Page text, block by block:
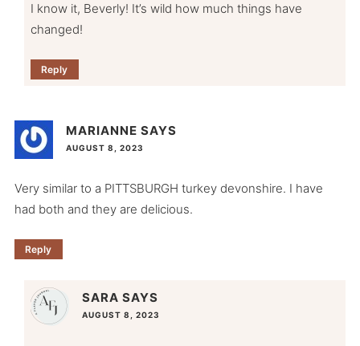
I know it, Beverly! It’s wild how much things have
changed!
Reply
MARIANNE SAYS
AUGUST 8, 2023
Very similar to a PITTSBURGH turkey devonshire. I have
had both and they are delicious.
Reply
SARA SAYS
AUGUST 8, 2023